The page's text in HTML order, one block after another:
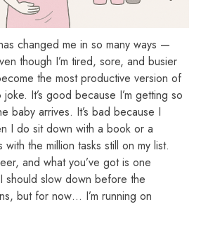
changed me in so many ways —
though I’m tired, sore, and busier
the most productive version of
It’s good because I’m getting so
baby arrives. It’s bad because I
I do sit down with a book or a
with the million tasks still on my list.
and what you’ve got is one
should slow down before the
but for now… I’m running on